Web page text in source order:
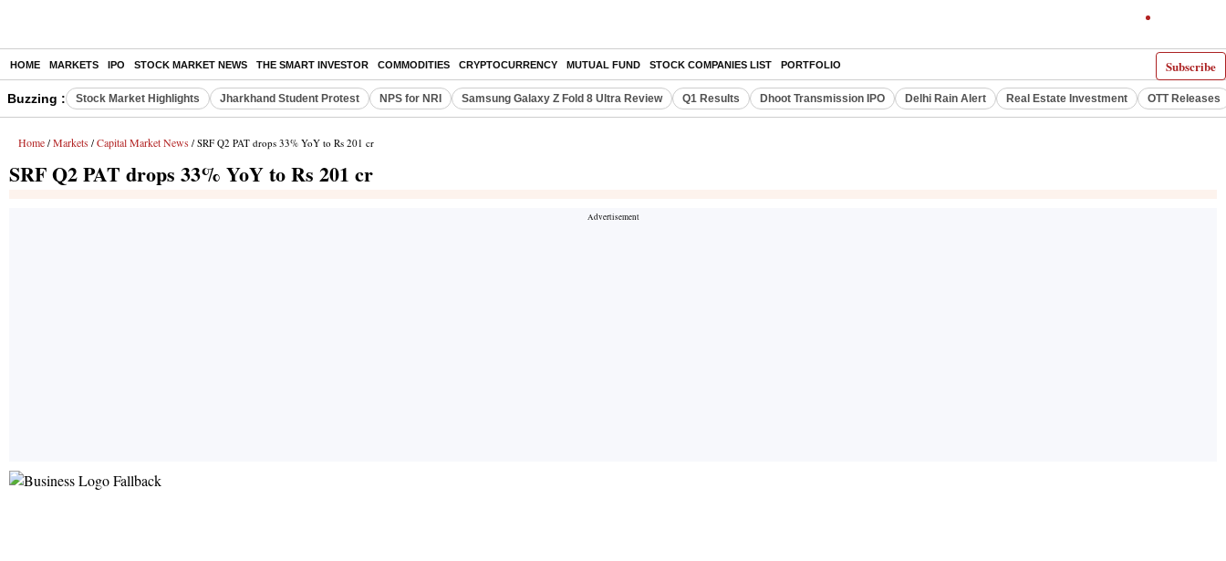
Subscribe
HOME MARKETS IPO STOCK MARKET NEWS THE SMART INVESTOR COMMODITIES CRYPTOCURRENCY MUTUAL FUND STOCK COMPANIES LIST PORTFOLIO
Buzzing : Stock Market Highlights Jharkhand Student Protest NPS for NRI Samsung Galaxy Z Fold 8 Ultra Review Q1 Results Dhoot Transmission IPO Delhi Rain Alert Real Estate Investment OTT Releases
Home / Markets / Capital Market News / SRF Q2 PAT drops 33% YoY to Rs 201 cr
SRF Q2 PAT drops 33% YoY to Rs 201 cr